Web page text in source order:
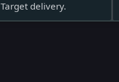
Target delivery.